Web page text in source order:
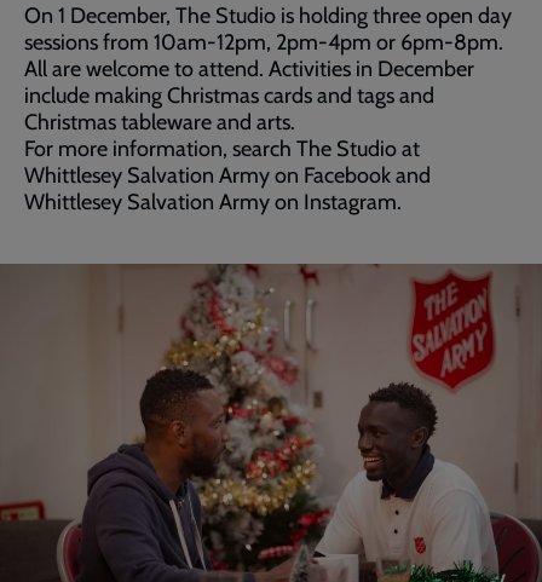
On 1 December, The Studio is holding three open day
sessions from 10am-12pm, 2pm-4pm or 6pm-8pm.
All are welcome to attend. Activities in December
include making Christmas cards and tags and
Christmas tableware and arts.
For more information, search The Studio at
Whittlesey Salvation Army on Facebook and
Whittlesey Salvation Army on Instagram.